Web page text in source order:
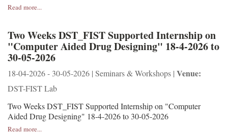
Read more...
Two Weeks DST_FIST Supported Internship on
"Computer Aided Drug Designing" 18-4-2026 to
30-05-2026
18-04-2026 - 30-05-2026 | Seminars & Workshops | Venue:
DST-FIST Lab
Two Weeks DST_FIST Supported Internship on "Computer
Aided Drug Designing" 18-4-2026 to 30-05-2026
Read more...